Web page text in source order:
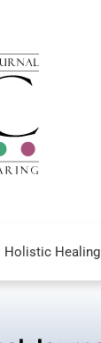
Holistic Healing